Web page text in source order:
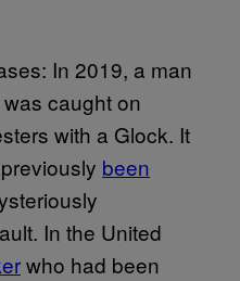
In 2019, a man
caught on
with a Glock. It
been
In the United
who had been